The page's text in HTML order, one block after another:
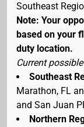
Southeast
Note: Your
based on your
duty location.
Current
Southeast
Marathon, FL
and San Juan
Northern